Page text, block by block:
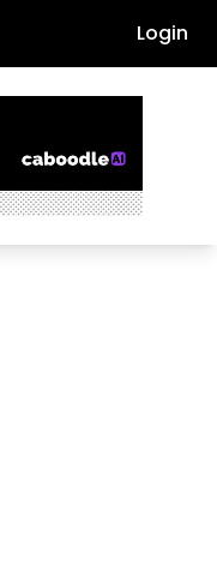
Login